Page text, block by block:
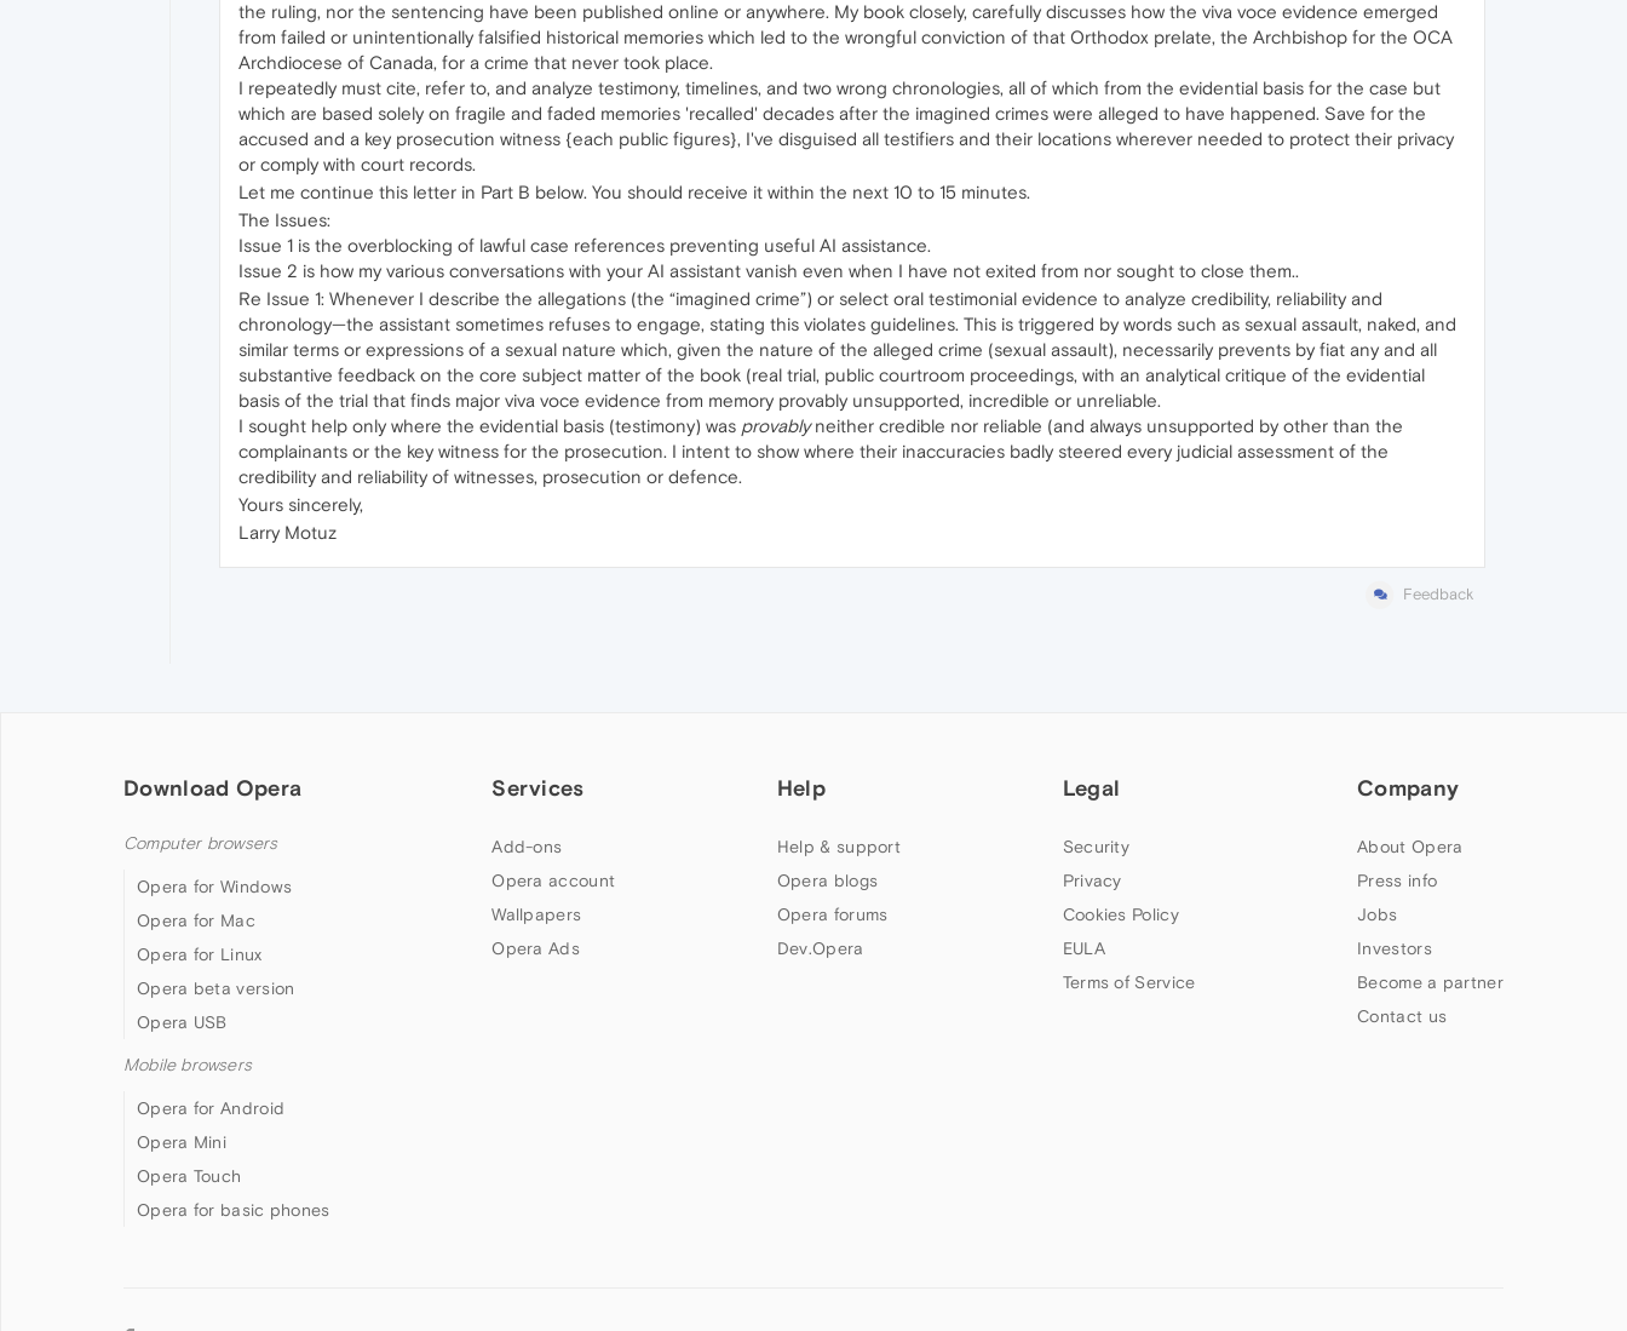
the ruling, nor the sentencing have been published online or anywhere. My book closely, carefully discusses how the viva voce evidence emerged
from failed or unintentionally falsified historical memories which led to the wrongful conviction of that Orthodox prelate, the Archbishop for the OCA
Archdiocese of Canada, for a crime that never took place.
I repeatedly must cite, refer to, and analyze testimony, timelines, and two wrong chronologies, all of which from the evidential basis for the case but
which are based solely on fragile and faded memories 'recalled' decades after the imagined crimes were alleged to have happened. Save for the
accused and a key prosecution witness {each public figures}, I've disguised all testifiers and their locations wherever needed to protect their privacy
or comply with court records.
Let me continue this letter in Part B below. You should receive it within the next 10 to 15 minutes.
The Issues:
Issue 1 is the overblocking of lawful case references preventing useful AI assistance.
Issue 2 is how my various conversations with your AI assistant vanish even when I have not exited from nor sought to close them..
Re Issue 1: Whenever I describe the allegations (the “imagined crime”) or select oral testimonial evidence to analyze credibility, reliability and
chronology—the assistant sometimes refuses to engage, stating this violates guidelines. This is triggered by words such as sexual assault, naked, and
similar terms or expressions of a sexual nature which, given the nature of the alleged crime (sexual assault), necessarily prevents by fiat any and all
substantive feedback on the core subject matter of the book (real trial, public courtroom proceedings, with an analytical critique of the evidential
basis of the trial that finds major viva voce evidence from memory provably unsupported, incredible or unreliable.
I sought help only where the evidential basis (testimony) was provablyneither credible nor reliable (and always unsupported by other than the
complainants or the key witness for the prosecution. I intent to show where their inaccuracies badly steered every judicial assessment of the
credibility and reliability of witnesses, prosecution or defence.
Yours sincerely,
Larry Motuz
Feedback
Download Opera
Computer browsers
Opera for Windows
Opera for Mac
Opera for Linux
Opera beta version
Opera USB
Mobile browsers
Opera for Android
Opera Mini
Opera Touch
Opera for basic phones
Services
Add-ons
Opera account
Wallpapers
Opera Ads
Help
Help & support
Opera blogs
Opera forums
Dev.Opera
Legal
Security
Privacy
Cookies Policy
EULA
Terms of Service
Company
About Opera
Press info
Jobs
Investors
Become a partner
Contact us